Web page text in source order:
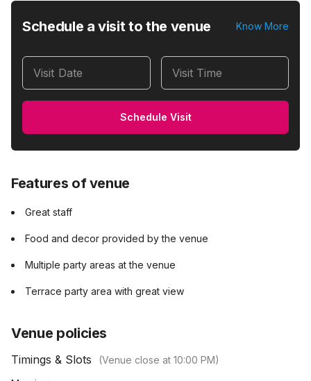
Schedule a visit to the venue Know More
Visit Date Visit Time
Schedule Visit
Features of venue
Great staff
Food and decor provided by the venue
Multiple party areas at the venue
Terrace party area with great view
Venue policies
Timings & Slots (Venue close at 10:00 PM)